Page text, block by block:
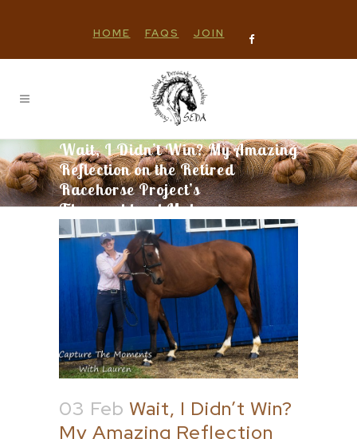
HOME FAQS JOIN
Wait, I Didn’t Win? My Amazing
Reflection on the Retired
Racehorse Project’s
Thoroughbred Makeover
03 Feb Wait, I Didn’t Win?
My Amazing Reflection